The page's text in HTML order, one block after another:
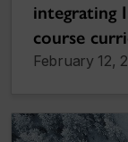
integrating
course
February 12,